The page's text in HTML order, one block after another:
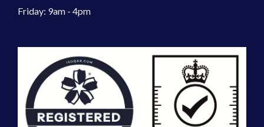
Friday: 9am - 4pm